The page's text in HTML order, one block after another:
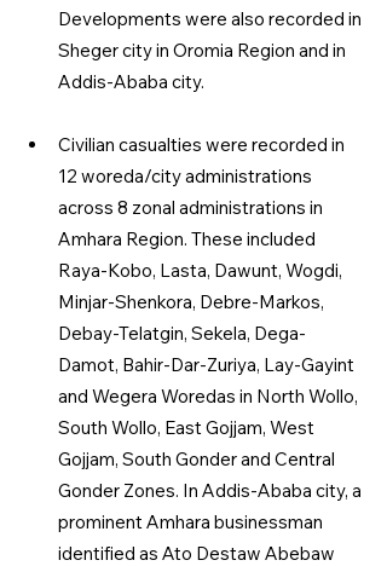
Developments were also recorded in
Sheger city in Oromia Region and in
Addis-Ababa city.
Civilian casualties were recorded in
12 woreda/city administrations
across 8 zonal administrations in
Amhara Region. These included
Raya-Kobo, Lasta, Dawunt, Wogdi,
Minjar-Shenkora, Debre-Markos,
Debay-Telatgin, Sekela, Dega-
Damot, Bahir-Dar-Zuriya, Lay-Gayint
and Wegera Woredas in North Wollo,
South Wollo, East Gojjam, West
Gojjam, South Gonder and Central
Gonder Zones. In Addis-Ababa city, a
prominent Amhara businessman
identified as Ato Destaw Abebaw